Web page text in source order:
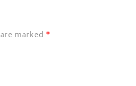
marked *